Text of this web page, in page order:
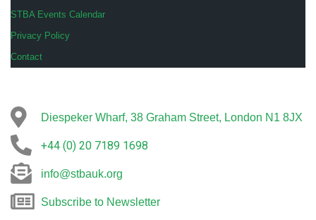
STBA Events Calendar
Privacy Policy
Contact
Diespeker Wharf, 38 Graham Street, London N1 8JX
+44 (0) 20 7189 1698
info@stbauk.org
Subscribe to Newsletter